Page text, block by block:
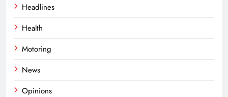
Headlines
Health
Motoring
News
Opinions